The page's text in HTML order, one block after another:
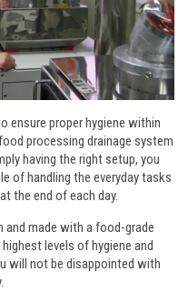
ensure proper hygiene within
processing drainage system
having the right setup, you
of handling the everyday tasks
the end of each day.
and made with a food-grade
levels of hygiene and
will not be disappointed with